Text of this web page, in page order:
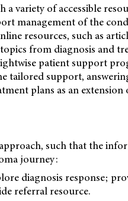
variety of accessible
management of the
resources, such as
from diagnosis and
patient support
tailored support,
plans as an extension
such that the
journey:
diagnosis response;
referral resource.